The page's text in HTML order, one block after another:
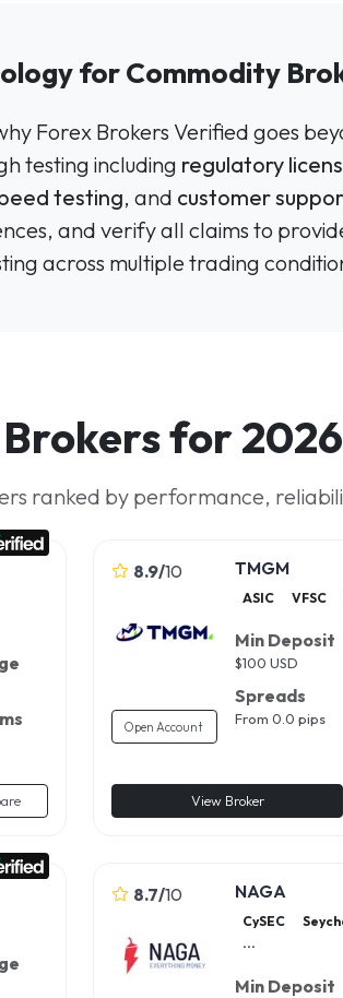
for Commodity
Forex Brokers Verified goes
testing including regulatory
testing, and customer
and verify all claims to
across multiple trading
for 2026
ranked by performance,
8.9/10
Open Account
TMGM
ASIC VFSC
Min Deposit
$100 USD
Spreads
From 0.0 pips
View Broker
8.7/10 NAGA
CySEC
...
Min Deposit